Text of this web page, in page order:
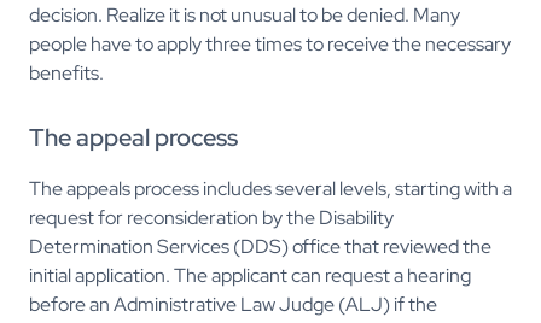
decision. Realize it is not unusual to be denied. Many
people have to apply three times to receive the necessary
benefits.
The appeal process
The appeals process includes several levels, starting with a
request for reconsideration by the Disability
Determination Services (DDS) office that reviewed the
initial application. The applicant can request a hearing
before an Administrative Law Judge (ALJ) if the